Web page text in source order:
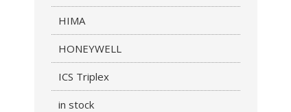
HIMA
HONEYWELL
ICS Triplex
in stock